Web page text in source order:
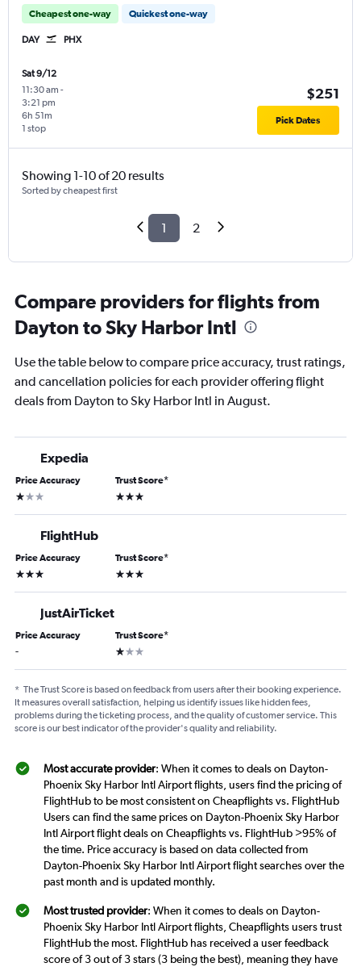
Cheapest one-way Quickest one-way
DAY PHX
Sat 9/12
11:30 am -
3:21 pm
1 stop
6h 51m
$251
Pick Dates
Showing 1-10 of 20 results
Sorted by cheapest first
1 2
Compare providers for flights from
Dayton to Sky Harbor Intl
Use the table below to compare price accuracy, trust ratings,
and cancellation policies for each provider offering flight
deals from Dayton to Sky Harbor Intl in August.
Expedia
Price Accuracy
1 star
Trust Score*
3 stars
FlightHub
Price Accuracy
3 stars
Trust Score*
3 stars
JustAirTicket
Price Accuracy
-
Trust Score*
1 star
* The Trust Score is based on feedback from users after their booking experience.
It measures overall satisfaction, helping us identify issues like hidden fees,
problems during the ticketing process, and the quality of customer service. This
score is our best indicator of the provider's quality and reliability.
Most accurate provider: When it comes to deals on Dayton-
Phoenix Sky Harbor Intl Airport flights, users find the pricing of
FlightHub to be most consistent on Cheapflights vs. FlightHub
Users can find the same prices on Dayton-Phoenix Sky Harbor
Intl Airport flight deals on Cheapflights vs. FlightHub >95% of
the time. Price accuracy is based on data collected from
Dayton-Phoenix Sky Harbor Intl Airport flight searches over the
past month and is updated monthly.
Most trusted provider: When it comes to deals on Dayton-
Phoenix Sky Harbor Intl Airport flights, Cheapflights users trust
FlightHub the most. FlightHub has received a user feedback
score of 3 out of 3 stars (3 being the best), meaning they have